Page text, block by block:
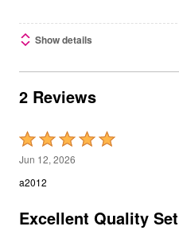
Show details
2 Reviews
Rated
5
out
5
Jun 12, 2026
a2012
Excellent Quality